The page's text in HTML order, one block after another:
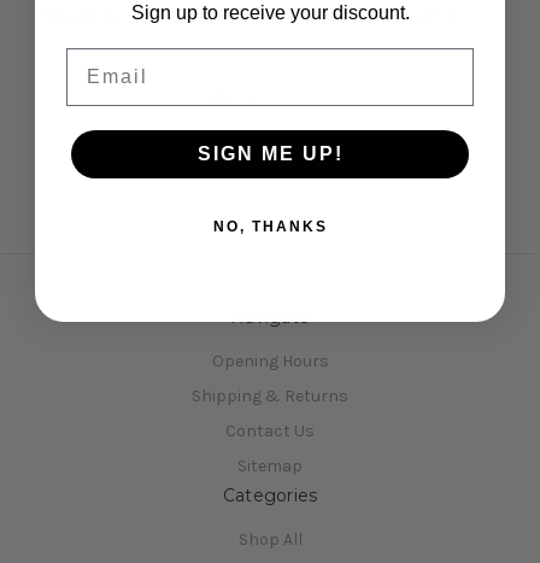
Tower For Arrow AT1
£13.50
Tower Plate AT1S
£9.95
Navigate
Opening Hours
Shipping & Returns
Contact Us
Sitemap
Categories
Shop All
Sign up to receive your discount.
SIGN ME UP!
NO, THANKS